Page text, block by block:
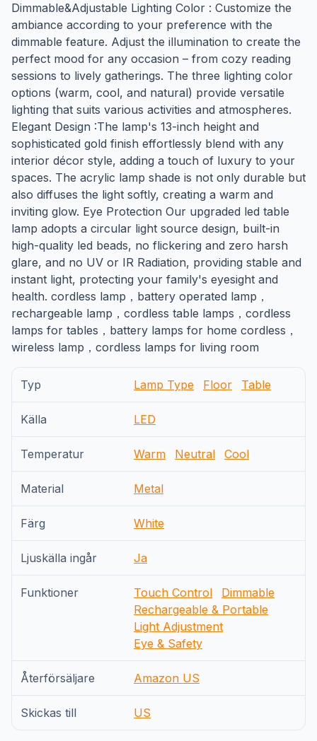
Dimmable&Adjustable Lighting Color : Customize the
ambiance according to your preference with the
dimmable feature. Adjust the illumination to create the
perfect mood for any occasion – from cozy reading
sessions to lively gatherings. The three lighting color
options (warm, cool, and natural) provide versatile
lighting that suits various activities and atmospheres.
Elegant Design :The lamp's 13-inch height and
sophisticated gold finish effortlessly blend with any
interior décor style, adding a touch of luxury to your
spaces. The acrylic lamp shade is not only durable but
also diffuses the light softly, creating a warm and
inviting glow. Eye Protection Our upgraded led table
lamp adopts a circular light source design, built-in
high-quality led beads, no flickering and zero harsh
glare, and no UV or IR Radiation, providing stable and
instant light, protecting your family's eyesight and
health. cordless lamp，battery operated lamp，
rechargeable lamp，cordless table lamps，cordless
lamps for tables，battery lamps for home cordless，
wireless lamp，cordless lamps for living room
Typ Lamp Type Floor Table
Källa LED
Temperatur Warm Neutral Cool
Material Metal
Färg White
Ljuskälla ingår Ja
Funktioner Touch Control
Dimmable
Rechargeable & Portable
Light Adjustment
Eye & Safety
Återförsäljare Amazon US
Skickas till US